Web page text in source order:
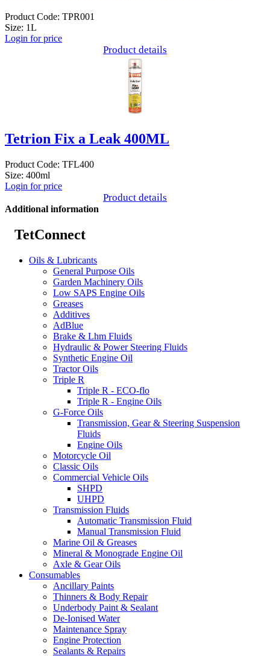
Product Code: TPR001
Size: 1L
Login for price
Product details
Tetrion Fix a Leak 400ML
Product Code: TFL400
Size: 400ml
Login for price
Product details
Additional information
TetConnect
Oils & Lubricants
General Purpose Oils
Garden Machinery Oils
Low SAPS Engine Oils
Greases
Additives
AdBlue
Brake & Lhm Fluids
Hydraulic & Power Steering Fluids
Synthetic Engine Oil
Tractor Oils
Triple R
Triple R - ECO-flo
Triple R - Engine Oils
G-Force Oils
Transmission, Gear & Steering Suspension
Fluids
Engine Oils
Motorcycle Oil
Classic Oils
Commercial Vehicle Oils
SHPD
UHPD
Transmission Fluids
Automatic Transmission Fluid
Manual Transmission Fluid
Marine Oil & Greases
Mineral & Monograde Engine Oil
Axle & Gear Oils
Consumables
Ancillary Paints
Thinners & Body Repair
Underbody Paint & Sealant
De-Ionised Water
Maintenance Spray
Engine Protection
Sealants & Repairs